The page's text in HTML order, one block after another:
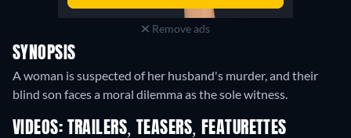
Remove ads
SYNOPSIS
A woman is suspected of her husband's murder, and their
blind son faces a moral dilemma as the sole witness.
VIDEOS: TRAILERS, TEASERS, FEATURETTES